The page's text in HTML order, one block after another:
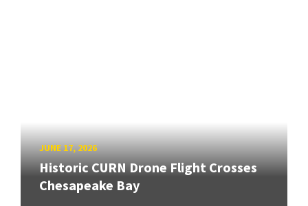
JUNE 17, 2026
Historic CURN Drone Flight Crosses
Chesapeake Bay